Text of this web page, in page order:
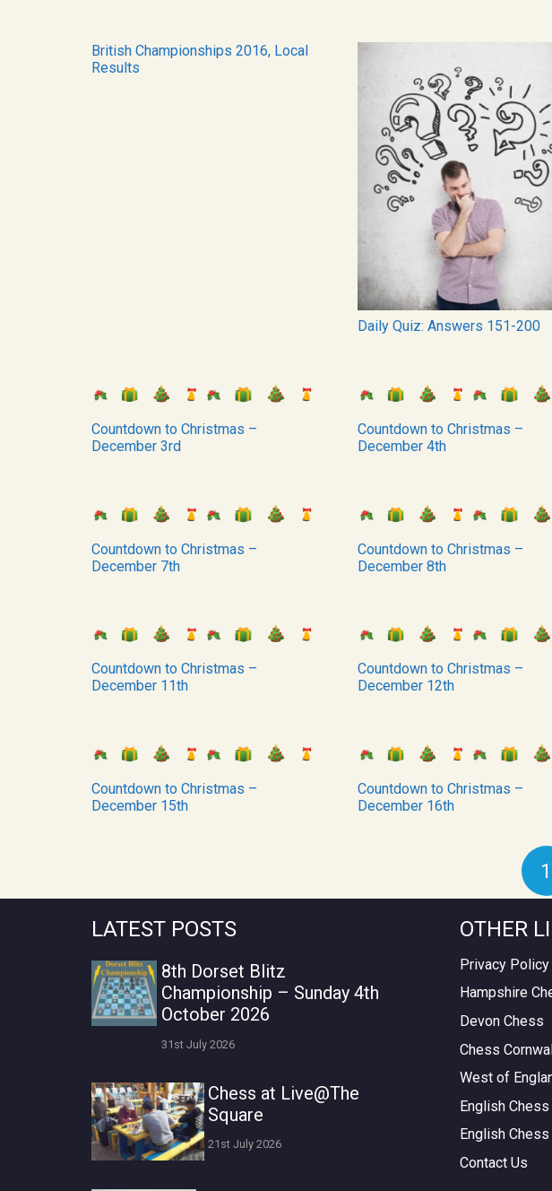
British Championships 2016, Local
Results
Daily Quiz: Answers 151-200
Countdown to Christmas –
December 3rd
Countdown to Christmas –
December 4th
Countdown to Christmas –
December 7th
Countdown to Christmas –
December 8th
Countdown to Christmas –
December 11th
Countdown to Christmas –
December 12th
Countdown to Christmas –
December 15th
Countdown to Christmas –
December 16th
1
LATEST POSTS
8th Dorset Blitz
Championship – Sunday 4th
October 2026
31st July 2026
Chess at Live@The
Square
21st July 2026
OTHER
Privacy Policy
Hampshire
Devon Chess
Chess
West of
English
English
Contact Us